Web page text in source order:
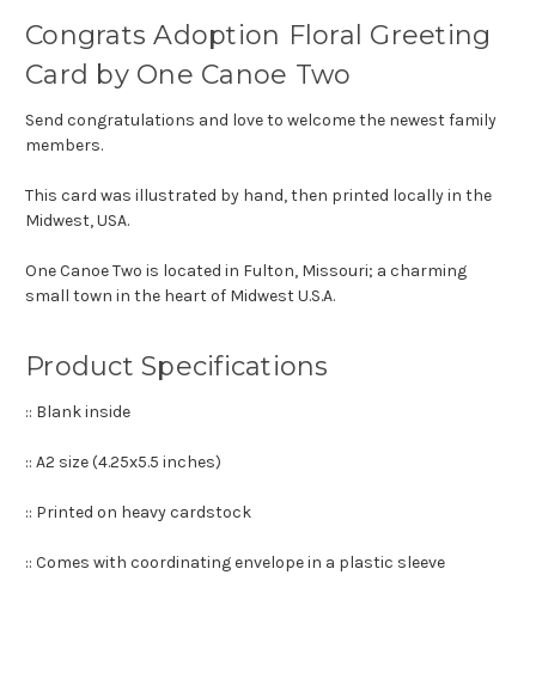
Congrats Adoption Floral Greeting
Card by One Canoe Two
Send congratulations and love to welcome the newest family
members.
This card was illustrated by hand, then printed locally in the
Midwest, USA.
One Canoe Two is located in Fulton, Missouri; a charming
small town in the heart of Midwest U.S.A.
Product Specifications
:: Blank inside
:: A2 size (4.25x5.5 inches)
:: Printed on heavy cardstock
:: Comes with coordinating envelope in a plastic sleeve